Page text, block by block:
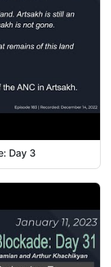
Day 3